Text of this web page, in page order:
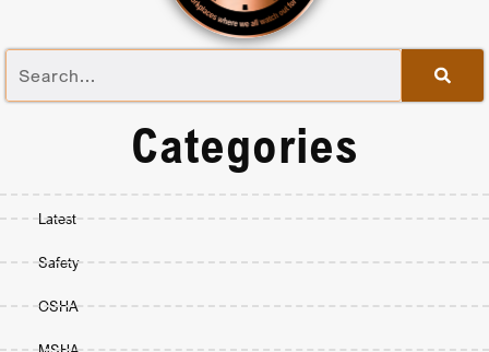
Categories
Latest
Safety
OSHA